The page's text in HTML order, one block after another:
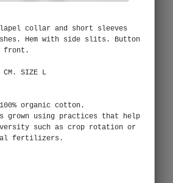
collar and short sleeves
Hem with side slits. Button
front.
CM. SIZE L
organic cotton.
grown using practices that help
such as crop rotation or
fertilizers.